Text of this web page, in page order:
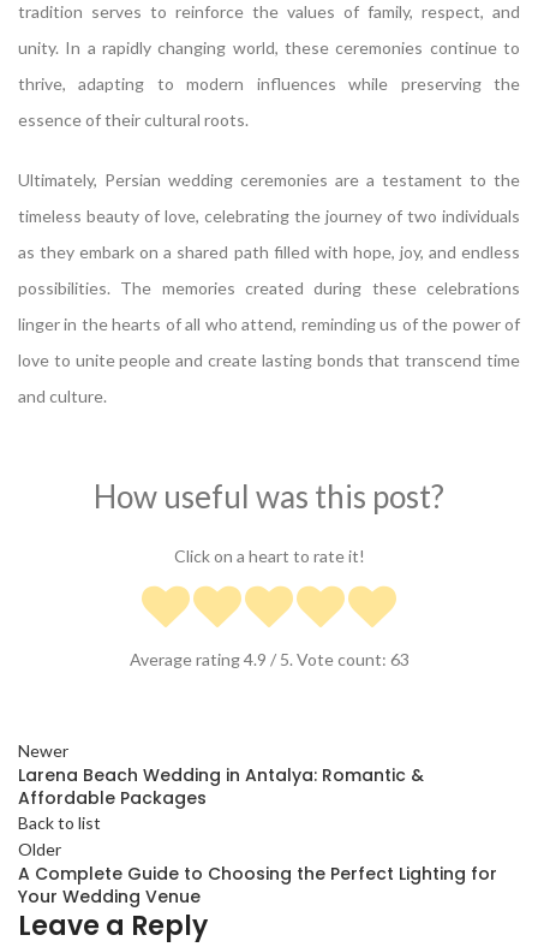
tradition serves to reinforce the values of family, respect, and
unity. In a rapidly changing world, these ceremonies continue to
thrive, adapting to modern influences while preserving the
essence of their cultural roots.
Ultimately, Persian wedding ceremonies are a testament to the
timeless beauty of love, celebrating the journey of two individuals
as they embark on a shared path filled with hope, joy, and endless
possibilities. The memories created during these celebrations
linger in the hearts of all who attend, reminding us of the power of
love to unite people and create lasting bonds that transcend time
and culture.
How useful was this post?
Click on a heart to rate it!
Average rating4.9 / 5. Vote count: 63
Newer
Larena Beach Wedding in Antalya: Romantic &
Affordable Packages
Back to list
Older
A Complete Guide to Choosing the Perfect Lighting for
Your Wedding Venue
Leave a Reply